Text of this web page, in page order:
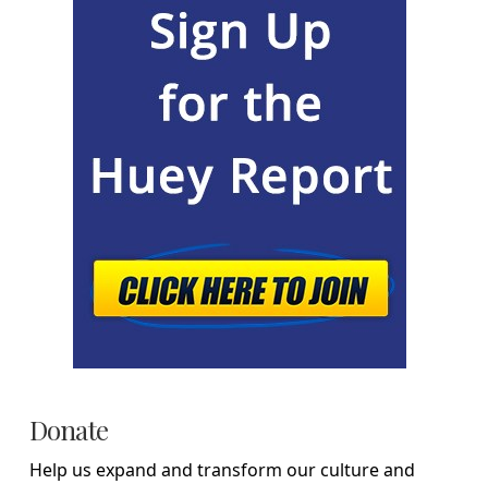
Donate
Help us expand and transform our culture and